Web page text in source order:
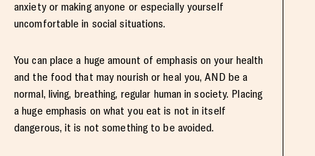
anxiety or making anyone or especially yourself
uncomfortable in social situations.
You can place a huge amount of emphasis on your health
and the food that may nourish or heal you, AND be a
normal, living, breathing, regular human in society. Placing
a huge emphasis on what you eat is not in itself
dangerous, it is not something to be avoided.